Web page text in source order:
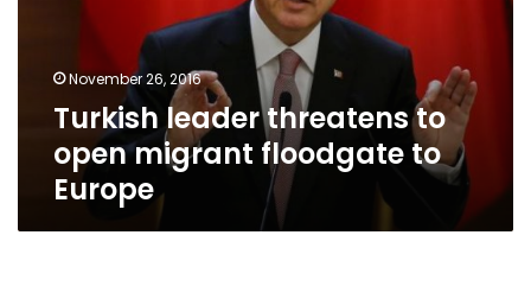
EuropeNovember 26, 2016
Turkish leader threatens to
open migrant floodgate to
Europe